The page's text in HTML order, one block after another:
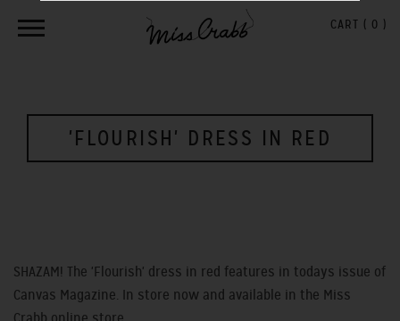
CART ( 0 )
'FLOURISH' DRESS IN RED
SHAZAM! The 'Flourish' dress in red features in todays issue of
Canvas Magazine. In store now and available in the Miss